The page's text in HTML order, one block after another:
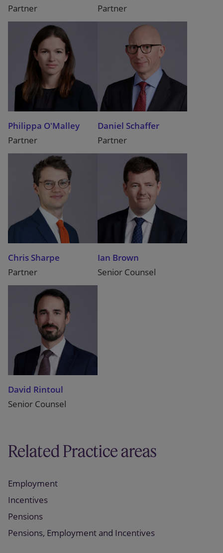
Partner
Partner
Philippa O'Malley
Partner
Daniel Schaffer
Partner
Chris Sharpe
Partner
Ian Brown
Senior Counsel
David Rintoul
Senior Counsel
Related Practice areas
Employment
Incentives
Pensions
Pensions, Employment and Incentives